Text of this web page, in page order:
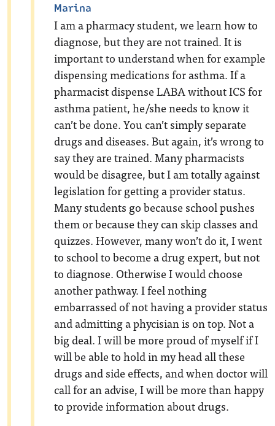
Marina
I am a pharmacy student, we learn how to
diagnose, but they are not trained. It is
important to understand when for example
dispensing medications for asthma. If a
pharmacist dispense LABA without ICS for
asthma patient, he/she needs to know it
can’t be done. You can’t simply separate
drugs and diseases. But again, it’s wrong to
say they are trained. Many pharmacists
would be disagree, but I am totally against
legislation for getting a provider status.
Many students go because school pushes
them or because they can skip classes and
quizzes. However, many won’t do it, I went
to school to become a drug expert, but not
to diagnose. Otherwise I would choose
another pathway. I feel nothing
embarrassed of not having a provider status
and admitting a phycisian is on top. Not a
big deal. I will be more proud of myself if I
will be able to hold in my head all these
drugs and side effects, and when doctor will
call for an advise, I will be more than happy
to provide information about drugs.